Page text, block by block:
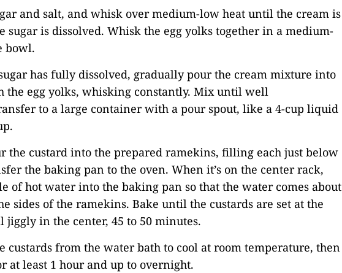
and salt, and whisk over medium-low heat until the cream is
sugar is dissolved. Whisk the egg yolks together in a medium-
bowl.
has fully dissolved, gradually pour the cream mixture into
the egg yolks, whisking constantly. Mix until well
to a large container with a pour spout, like a 4-cup liquid
the custard into the prepared ramekins, filling each just below
the baking pan to the oven. When it’s on the center rack,
of hot water into the baking pan so that the water comes about
sides of the ramekins. Bake until the custards are set at the
jiggly in the center, 45 to 50 minutes.
custards from the water bath to cool at room temperature, then
at least 1 hour and up to overnight.